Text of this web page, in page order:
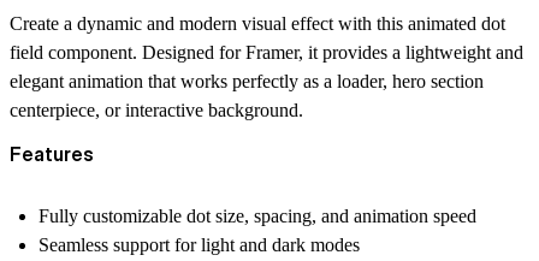
Create a dynamic and modern visual effect with this animated dot
field component. Designed for Framer, it provides a lightweight and
elegant animation that works perfectly as a loader, hero section
centerpiece, or interactive background.
Features
Fully customizable dot size, spacing, and animation speed
Seamless support for light and dark modes